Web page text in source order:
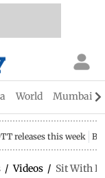
World Mumbai
releases this week
/ Videos / Sit With